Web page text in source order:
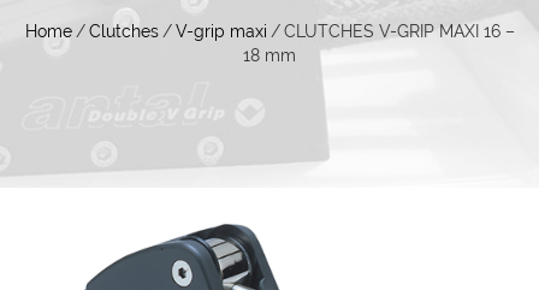
Home / Clutches / V-grip maxi / CLUTCHES V-GRIP MAXI 16 –
18 mm